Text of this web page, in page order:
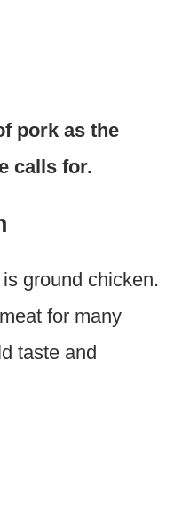
pork as the
calls for.
ground chicken.
for many
taste and